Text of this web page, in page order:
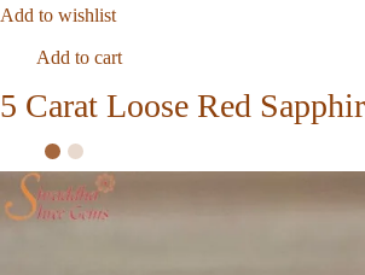
Add to wishlist
Add to cart
5 Carat Loose Red